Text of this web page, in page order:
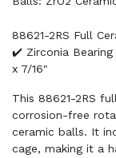
88621-2RS Full
✔️ Zirconia Bearing
x 7/16"
This 88621-2RS
corrosion-free
ceramic balls. It
cage, making it a